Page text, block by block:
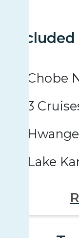
Chobe
3
Lake